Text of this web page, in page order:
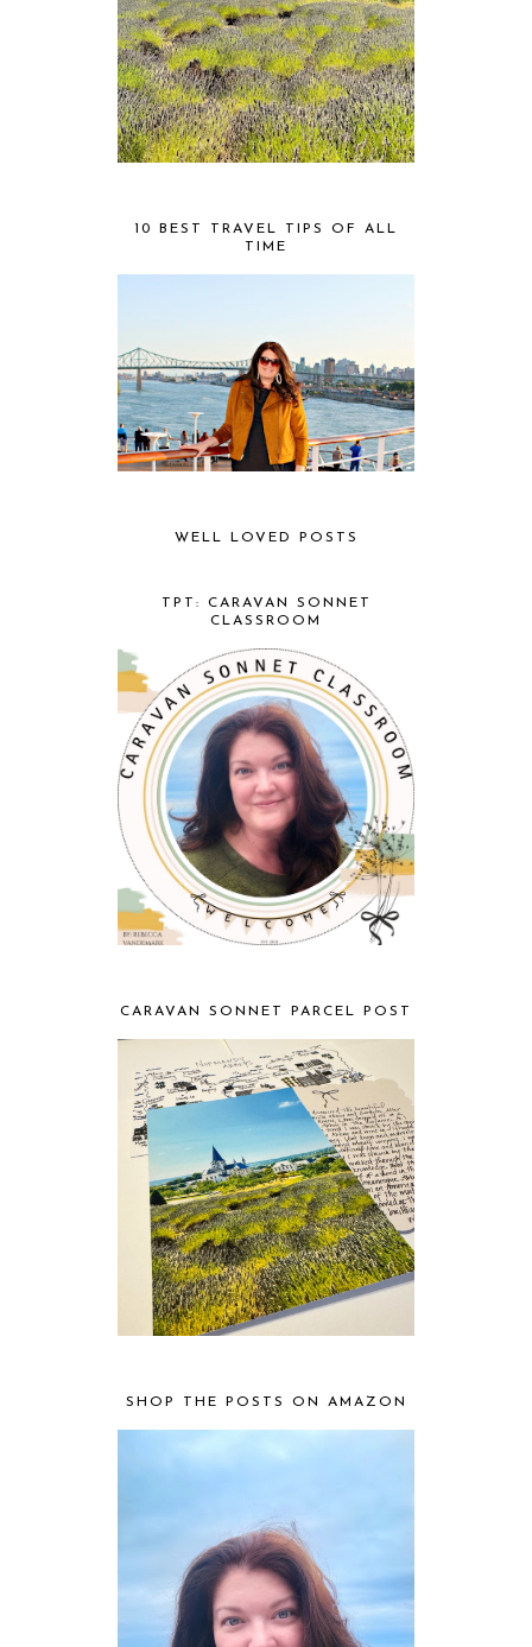
10 BEST TRAVEL TIPS OF ALL
TIME
WELL LOVED POSTS
TPT: CARAVAN SONNET
CLASSROOM
CARAVAN SONNET PARCEL POST
SHOP THE POSTS ON AMAZON